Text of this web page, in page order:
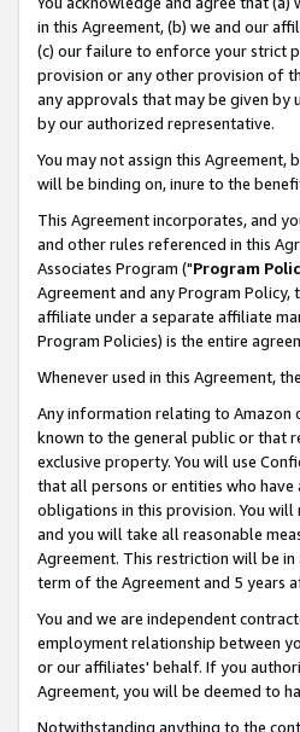
in this Agreement, (b) we and our
(c) our failure to enforce your strict
provision or any other provision of
any approvals that may be given by
by our authorized representative.
You may not assign this
will be binding on, inure to the
This Agreement incorporates, and
and other rules referenced in this
Associates Program ("Program
Agreement and any Program
affiliate under a separate affiliate
Program Policies) is the entire
Whenever used in this Agreement,
Any information relating to Amazon
known to the general public or that
exclusive property. You will use
that all persons or entities who
obligations in this provision. You
and you will take all reasonable
Agreement. This restriction will be
term of the Agreement and 5 years
You and we are independent
employment relationship between
or our affiliates' behalf. If you
Agreement, you will be deemed to
Notwithstanding anything to the